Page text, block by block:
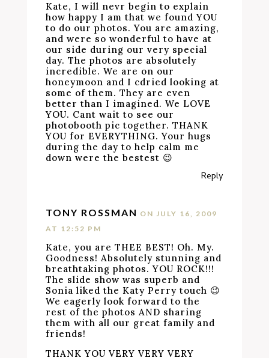
Kate, I will nevr begin to explain
how happy I am that we found YOU
to do our photos. You are amazing,
and were so wonderful to have at
our side during our very special
day. The photos are absolutely
incredible. We are on our
honeymoon and I cdried looking at
some of them. They are even
better than I imagined. We LOVE
YOU. Cant wait to see our
photobooth pic together. THANK
YOU for EVERYTHING. Your hugs
during the day to help calm me
down were the bestest 😉
Reply
TONY ROSSMAN ON JULY 16, 2009
AT 12:52 PM
Kate, you are THEE BEST! Oh. My.
Goodness! Absolutely stunning and
breathtaking photos. YOU ROCK!!!
The slide show was superb and
Sonia liked the Katy Perry touch 😉
We eagerly look forward to the
rest of the photos AND sharing
them with all our great family and
friends!
THANK YOU VERY VERY VERY